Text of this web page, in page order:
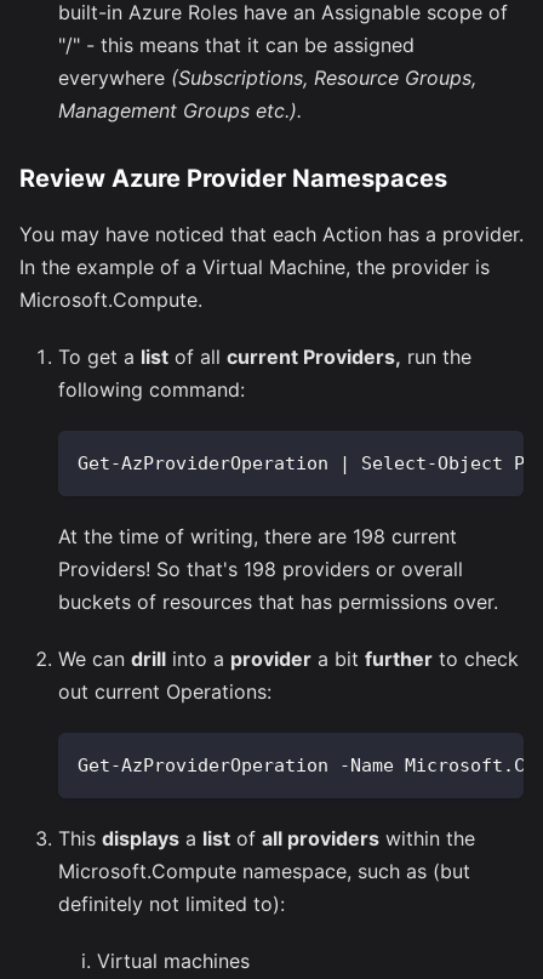
built-in Azure Roles have an Assignable scope of
"/" - this means that it can be assigned
everywhere (Subscriptions, Resource Groups,
Management Groups etc.).
Review Azure Provider Namespaces
You may have noticed that each Action has a provider.
In the example of a Virtual Machine, the provider is
Microsoft.Compute.
To get a list of all current Providers, run the
following command:
Get-AzProviderOperation | Select-Object
At the time of writing, there are 198 current
Providers! So that's 198 providers or overall
buckets of resources that has permissions over.
We can drill into a provider a bit further to check
out current Operations:
Get-AzProviderOperation -Name
This displays a list of all providers within the
Microsoft.Compute namespace, such as (but
definitely not limited to):
Virtual machines